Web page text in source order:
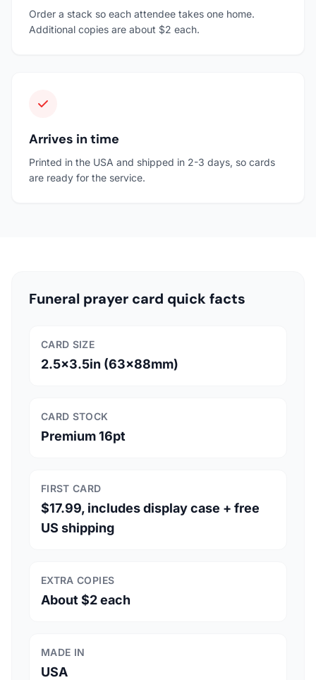
Order a stack so each attendee takes one home.
Additional copies are about $2 each.
Arrives in time
Printed in the USA and shipped in 2-3 days, so cards
are ready for the service.
Funeral prayer card quick facts
CARD SIZE
2.5x3.5in (63x88mm)
CARD STOCK
Premium 16pt
FIRST CARD
$17.99, includes display case + free
US shipping
EXTRA COPIES
About $2 each
MADE IN
USA